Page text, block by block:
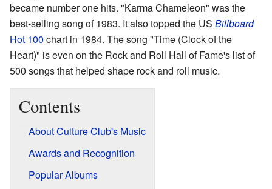
became number one hits. "Karma Chameleon" was the
best-selling song of 1983. It also topped the US Billboard
Hot 100 chart in 1984. The song "Time (Clock of the
Heart)" is even on the Rock and Roll Hall of Fame's list of
500 songs that helped shape rock and roll music.
Contents
About Culture Club's Music
Awards and Recognition
Popular Albums